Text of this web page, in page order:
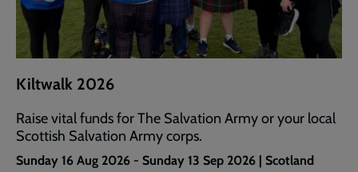
Kiltwalk 2026
Raise vital funds for The Salvation Army or your local
Scottish Salvation Army corps.
Sunday 16 Aug 2026 - Sunday 13 Sep 2026 | Scotland